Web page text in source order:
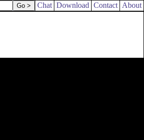
Chat Download Contact About